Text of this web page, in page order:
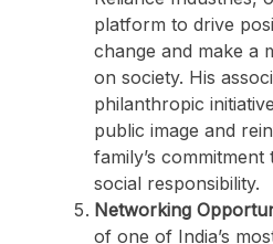
platform to drive
change and make a
on society. His
philanthropic
public image and
family’s
social responsibility.
Networking
of one of India’s